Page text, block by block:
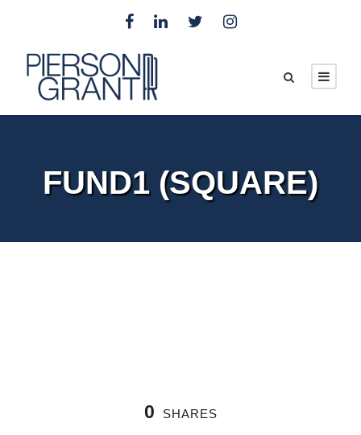
FUND1 (SQUARE)
0 SHARES